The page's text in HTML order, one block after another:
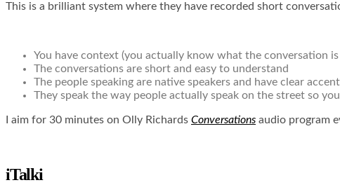
This is a brilliant system where they have recorded short
You have context (you actually know what the conversation
The conversations are short and easy to understand
The people speaking are native speakers and have clear
They speak the way people actually speak on the street so
I aim for 30 minutes on Olly Richards Conversations audio program
iTalki